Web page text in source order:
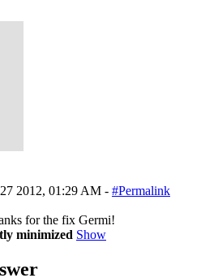
2012, 01:29 AM - #Permalink
for the fix Germi!
minimized Show